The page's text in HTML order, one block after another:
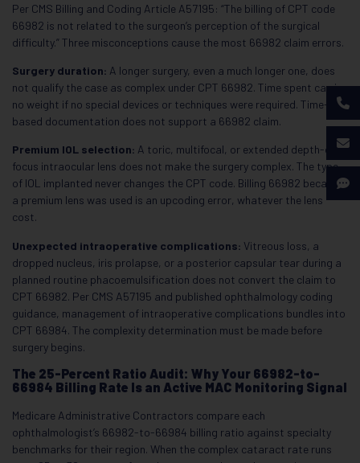
Per CMS Billing and Coding Article A57195: “The billing of CPT code
66982 is not related to the surgeon’s perception of the surgical
difficulty.” Three misconceptions cause the most 66982 claim errors.
Surgery duration: A longer surgery, even a much longer one, does
not qualify the case as complex under CPT 66982. Time spent carries
no weight if no special devices or techniques were required. Time-
based documentation does not support a 66982 claim.
Premium IOL selection: A toric, multifocal, or extended depth-of-
focus intraocular lens does not make the surgery complex. The type
of IOL implanted never changes the CPT code. Billing 66982 because
a premium lens was used is an upcoding error, whatever the lens
cost.
Unexpected intraoperative complications: Vitreous loss, a
dropped nucleus, iris prolapse, or a posterior capsular tear during a
planned routine phacoemulsification does not convert the claim to
CPT 66982. Per CMS A57195 and published ophthalmology coding
guidance, management of intraoperative complications bundles into
CPT 66984. The complexity determination must be made before
surgery begins.
The 25-Percent Ratio Audit: Why Your 66982-to-
66984 Billing Rate Is an Active MAC Monitoring Signal
Medicare Administrative Contractors compare each
ophthalmologist’s 66982-to-66984 billing ratio against specialty
benchmarks for their region. When the complex cataract rate runs